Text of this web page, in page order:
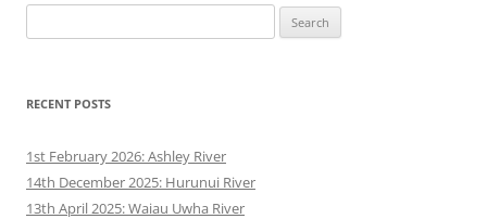
for:
RECENT POSTS
1st February 2026: Ashley River
14th December 2025: Hurunui River
13th April 2025: Waiau Uwha River